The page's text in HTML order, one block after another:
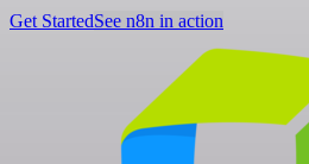
Get StartedSee n8n in action